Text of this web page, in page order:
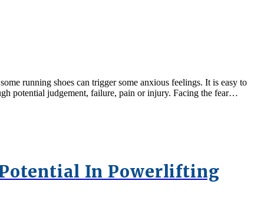
running shoes can trigger some anxious feelings. It is easy to
potential judgement, failure, pain or injury. Facing the fear…
In Powerlifting